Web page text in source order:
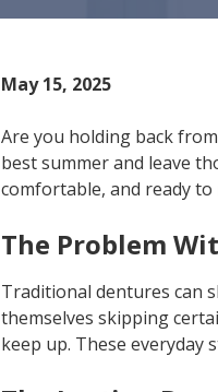
May 15, 2025
Are you holding back
best summer and leave
comfortable, and ready to
The Problem
Traditional dentures can
themselves skipping
keep up. These everyday